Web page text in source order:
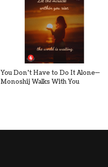
You Don’t Have to Do It Alone—
Monoshij Walks With You